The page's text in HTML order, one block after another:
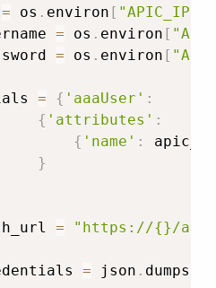
= os . environ [ "APIC_IP"
= os . environ [
= os . environ [
= { 'aaaUser' :
{ 'attributes' :
{ 'name' :
}
= "https://{}/api/
= json . dumps